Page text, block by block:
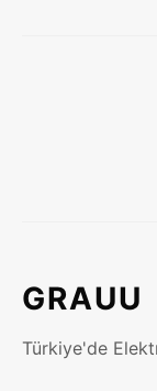
GRAUU
Türkiye'de